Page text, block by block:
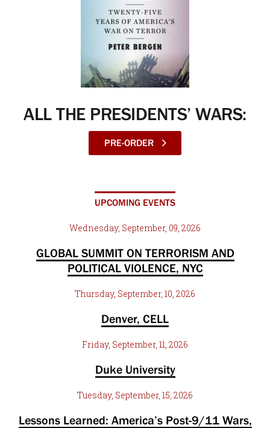
ALL THE PRESIDENTS’ WARS:
PRE-ORDER
UPCOMING EVENTS
Wednesday, September, 09, 2026
GLOBAL SUMMIT ON TERRORISM AND
POLITICAL VIOLENCE, NYC
Thursday, September, 10, 2026
Denver, CELL
Friday, September, 11, 2026
Duke University
Tuesday, September, 15, 2026
Lessons Learned: America’s Post-9/11 Wars,